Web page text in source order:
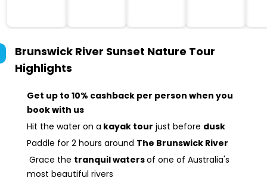
Brunswick River Sunset Nature Tour
Highlights
Get up to 10% cashback per person when you
book with us
Hit the water on a kayak tour just before dusk
Paddle for 2 hours around The Brunswick River
Grace the tranquil watersof one of Australia's
most beautiful rivers